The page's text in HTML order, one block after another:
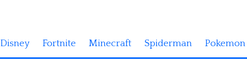
Disney Fortnite Minecraft Spiderman Pokemon